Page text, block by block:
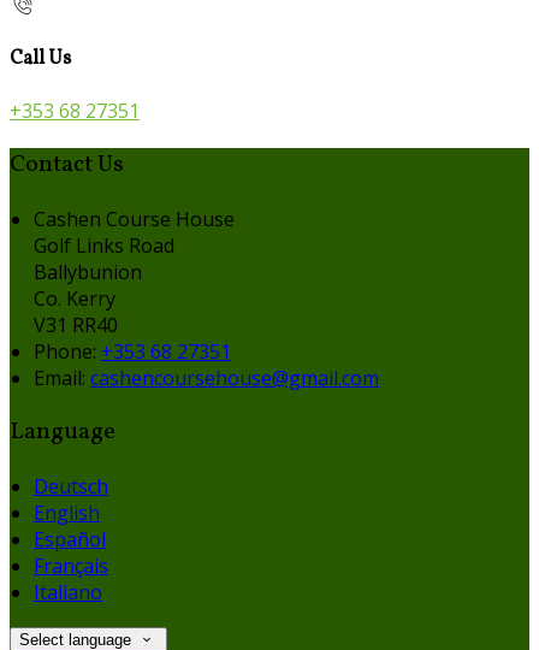
Call Us
+353 68 27351
Contact Us
Cashen Course House
Golf Links Road
Ballybunion
Co. Kerry
V31 RR40
Phone: +353 68 27351
Email: cashencoursehouse@gmail.com
Language
Deutsch
English
Español
Français
Italiano
Select language